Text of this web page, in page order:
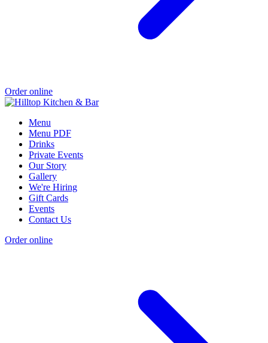
Order online
Menu
Menu PDF
Drinks
Private Events
Our Story
Gallery
We're Hiring
Gift Cards
Events
Contact Us
Order online